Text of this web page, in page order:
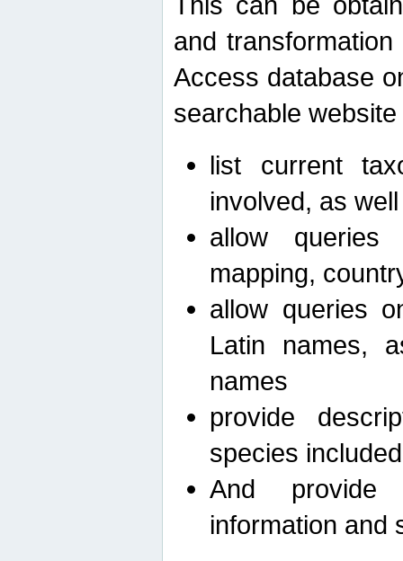
and
Access database
searchable
list current
involved, as
allow queries
mapping,
allow queries
Latin names,
names
provide
species
And provide
information and